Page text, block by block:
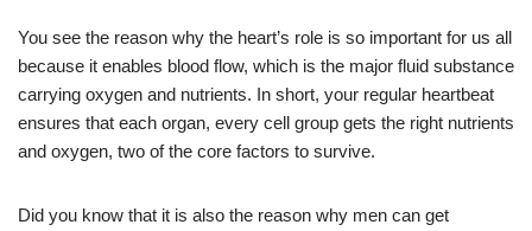
You see the reason why the heart’s role is so important for us all
because it enables blood flow, which is the major fluid substance
carrying oxygen and nutrients. In short, your regular heartbeat
ensures that each organ, every cell group gets the right nutrients
and oxygen, two of the core factors to survive.
Did you know that it is also the reason why men can get